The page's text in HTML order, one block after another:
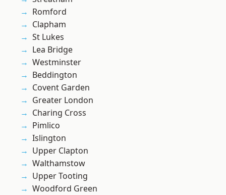
Romford
Clapham
St Lukes
Lea Bridge
Westminster
Beddington
Covent Garden
Greater London
Charing Cross
Pimlico
Islington
Upper Clapton
Walthamstow
Upper Tooting
Woodford Green